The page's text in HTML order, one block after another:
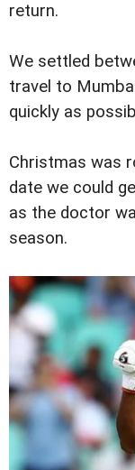
return.
We settled
travel to
quickly as
Christmas was
date we could
as the doctor
season.